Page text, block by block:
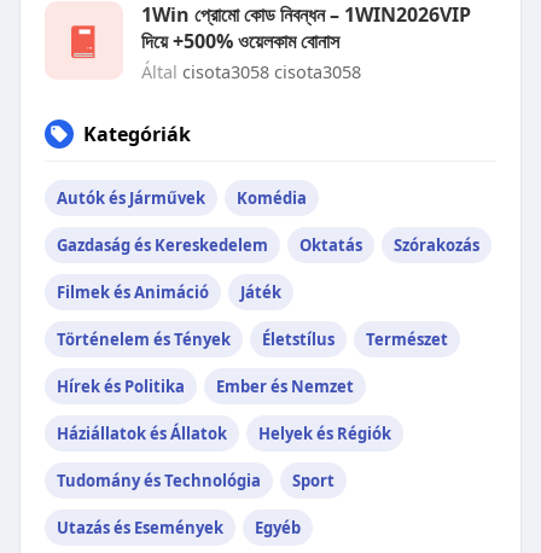
1Win প্রোমো কোড নিবন্ধন – 1WIN2026VIP
দিয়ে +500% ওয়েলকাম বোনাস
Által cisota3058 cisota3058
Kategóriák
Autók és Járművek Komédia
Gazdaság és Kereskedelem Oktatás Szórakozás
Filmek és Animáció Játék
Történelem és Tények Életstílus Természet
Hírek és Politika Ember és Nemzet
Háziállatok és Állatok Helyek és Régiók
Tudomány és Technológia Sport
Utazás és Események Egyéb